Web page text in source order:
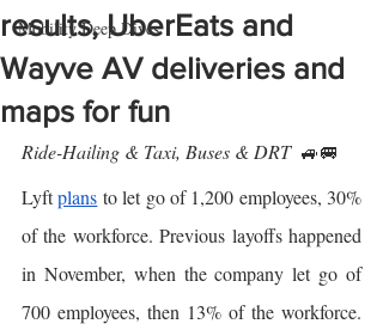
Mobility Deep Dives
results, UberEats and
Wayve AV deliveries and
maps for fun
Ride-Hailing & Taxi, Buses & DRT 🚙🚐
Lyft plans to let go of 1,200 employees, 30%
of the workforce. Previous layoffs happened
in November, when the company let go of
700 employees, then 13% of the workforce.